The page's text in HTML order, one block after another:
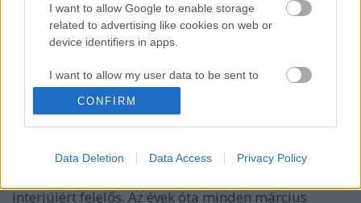
I want to allow Google to enable storage
related to advertising like cookies on web or
device identifiers in apps.
I want to allow my user data to be sent to
Google for online advertising purposes.
I want to allow Google to send me
related to analytics like cookies on web or
CONFIRM
Data Deletion Data Access Privacy Policy
Így faggatja Snoop Doggot és
Desiignert a világ legjófejebb
riportere
2017. március 27.
empatikus és szuperfelkészült kanadai
interjúiért felelős. Az évek óta minden március